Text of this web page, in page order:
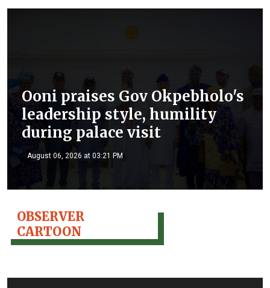
Ooni praises Gov Okpebholo's
leadership style, humility
during palace visit
August 06, 2026 at 03:21 PM
OBSERVER
CARTOON